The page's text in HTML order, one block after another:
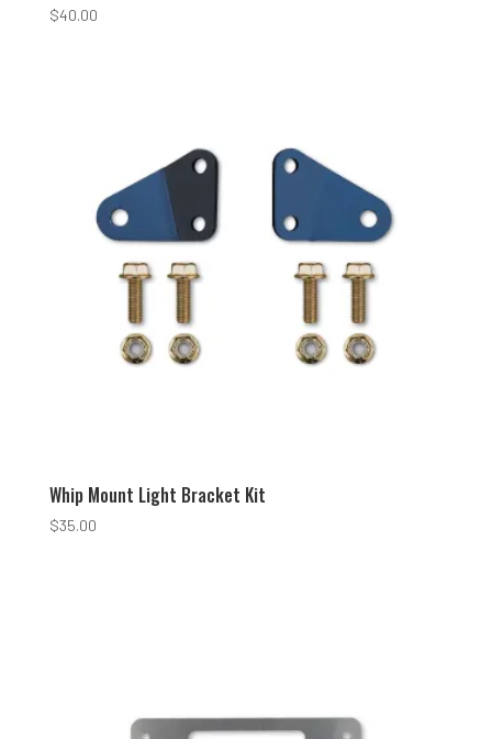
$40.00
Whip Mount Light Bracket Kit
$35.00